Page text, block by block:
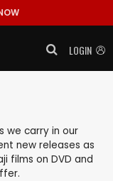
LOGIN
we carry in our
new releases as
films on DVD and